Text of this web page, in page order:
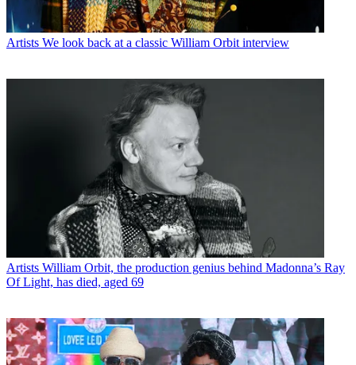
Artists We look back at a classic William Orbit interview
Artists William Orbit, the production genius behind Madonna’s Ray
Of Light, has died, aged 69